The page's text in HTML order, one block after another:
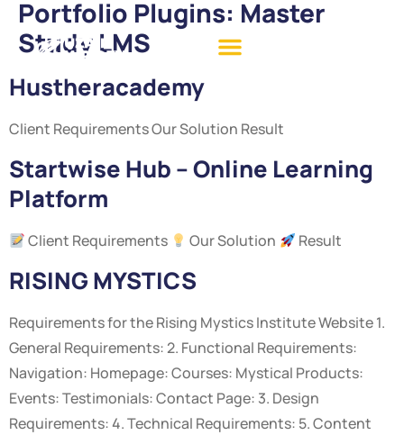
Portfolio Plugins: Master
Study LMS
Hustheracademy
Client Requirements Our Solution Result
Startwise Hub – Online Learning
Platform
Client Requirements Our Solution Result
RISING MYSTICS
Requirements for the Rising Mystics Institute Website 1.
General Requirements: 2. Functional Requirements:
Navigation: Homepage: Courses: Mystical Products:
Events: Testimonials: Contact Page: 3. Design
Requirements: 4. Technical Requirements: 5. Content